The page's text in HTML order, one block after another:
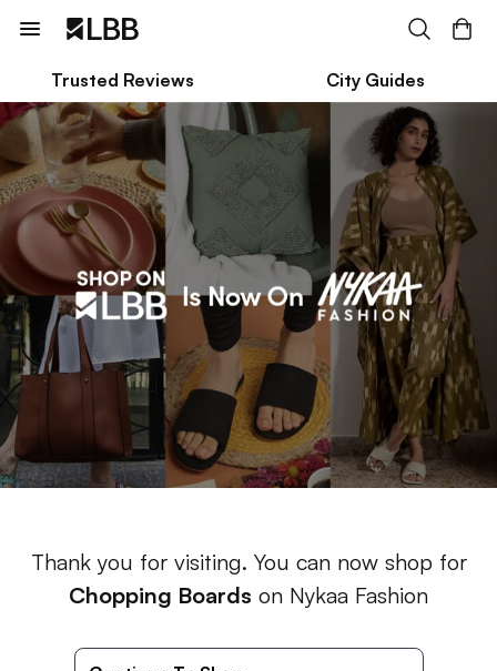
Trusted Reviews City Guides
Thank you for visiting. You can now shop for
Chopping Boards on Nykaa Fashion